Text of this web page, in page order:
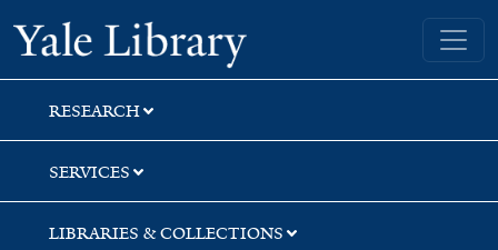
Skip
to
search
Skip
to
main
content
Skip
to
first
result
Yale University Library
RESEARCH
SERVICES
LIBRARIES & COLLECTIONS